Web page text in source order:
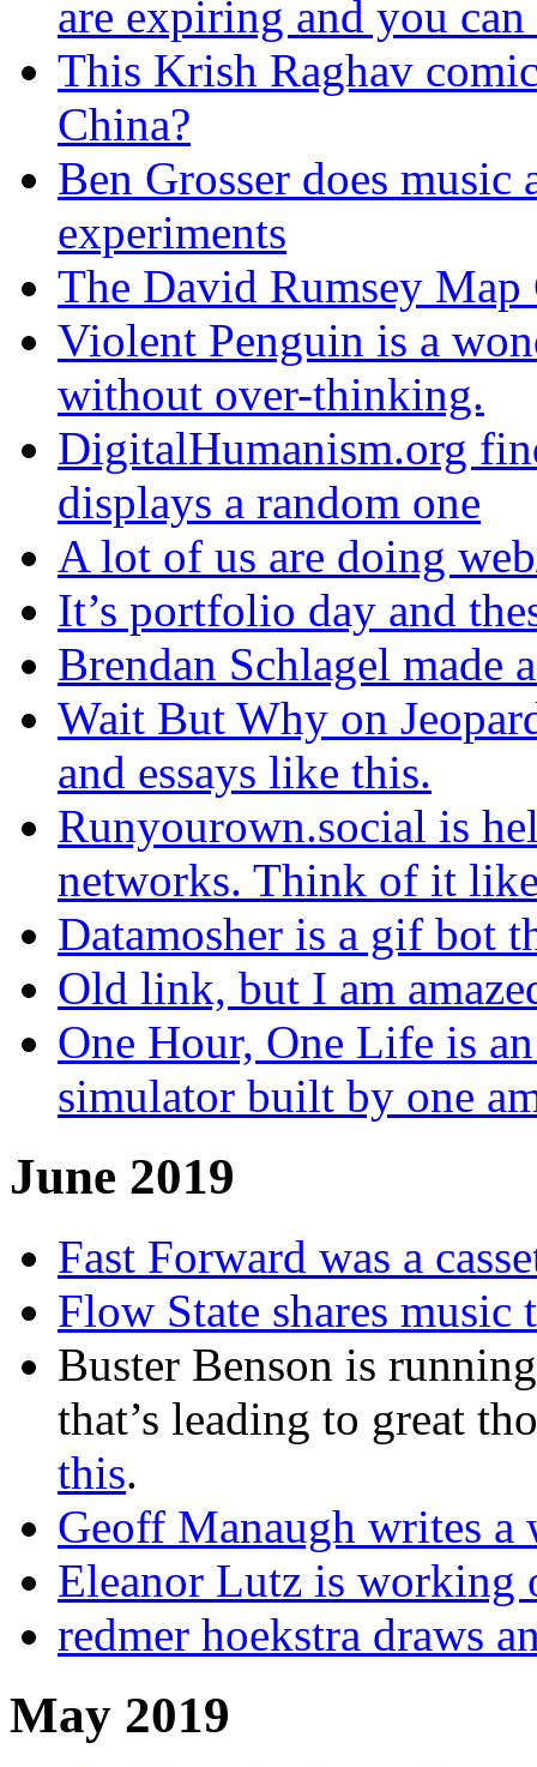
are expiring and you
This Krish Raghav
China?
Ben Grosser does
experiments
The David Rumsey
Violent Penguin is a
without over-thinking.
DigitalHumanism.org
displays a random one
A lot of us are doing
It’s portfolio day and
Brendan Schlagel made
Wait But Why on
and essays like this.
Runyourown.social is
networks. Think of it
Datamosher is a gif bot
Old link, but I am
One Hour, One Life is
simulator built by one
June 2019
Fast Forward was a
Flow State shares
Buster Benson is
that’s leading to great
this.
Geoff Manaugh writes
Eleanor Lutz is working
redmer hoekstra draws
May 2019